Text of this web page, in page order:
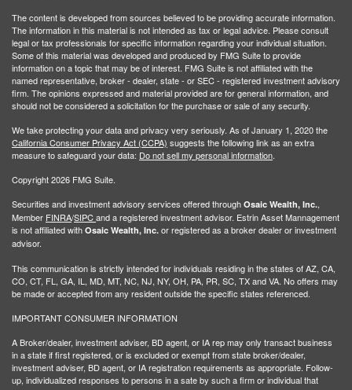
The content is developed from sources believed to be providing accurate information.
The information in this material is not intended as tax or legal advice. Please consult
legal or tax professionals for specific information regarding your individual situation.
Some of this material was developed and produced by FMG Suite to provide
information on a topic that may be of interest. FMG Suite is not affiliated with the
named representative, broker - dealer, state - or SEC - registered investment advisory
firm. The opinions expressed and material provided are for general information, and
should not be considered a solicitation for the purchase or sale of any security.
We take protecting your data and privacy very seriously. As of January 1, 2020 the
California Consumer Privacy Act (CCPA) suggests the following link as an extra
measure to safeguard your data: Do not sell my personal information.
Copyright 2026 FMG Suite.
Securities and investment advisory services offered through Osaic Wealth, Inc.,
Member FINRA/SIPCand a registered investment advisor. Estrin Asset Mannagement
is not affiliated with Osaic Wealth, Inc. or registered as a broker dealer or investment
advisor.
This communication is strictly intended for individuals residing in the states of AZ, CA,
CO, CT, FL, GA, IL, MD, MT, NC, NJ, NY, OH, PA, PR, SC, TX and VA. No offers may
be made or accepted from any resident outside the specific states referenced.
IMPORTANT CONSUMER INFORMATION
A Broker/dealer, investment adviser, BD agent, or IA rep may only transact business
in a state if first registered, or is excluded or exempt from state broker/dealer,
investment adviser, BD agent, or IA registration requirements as appropriate. Follow-
up, individualized responses to persons in a sate by such a firm or individual that